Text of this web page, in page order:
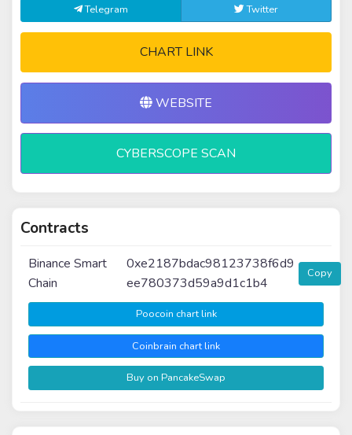
Telegram Twitter
CHART LINK
WEBSITE
CYBERSCOPE SCAN
Contracts
Binance Smart
Chain
0xe2187bdac98123738f6d9
ee780373d59a9d1c1b4
Copy
Poocoin chart link
Coinbrain chart link
Buy on PancakeSwap